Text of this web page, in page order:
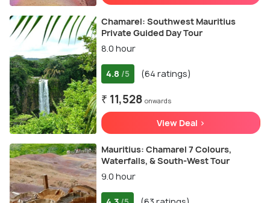
Chamarel: Southwest Mauritius
Private Guided Day Tour
8.0 hour
4.8 /5 (64 ratings)
₹ 11,528 onwards
View Deal >
Mauritius: Chamarel 7 Colours,
Waterfalls, & South-West Tour
9.0 hour